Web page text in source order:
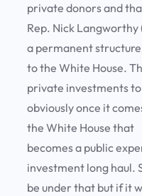
private donors and
Rep. Nick Langworthy
a permanent
to the White House.
private investments
obviously once it
the White House that
becomes a public
investment long haul.
be under that but if it